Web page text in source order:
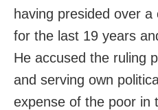
having presided over
for the last 19 years
He accused the ruling
and serving own
expense of the poor in